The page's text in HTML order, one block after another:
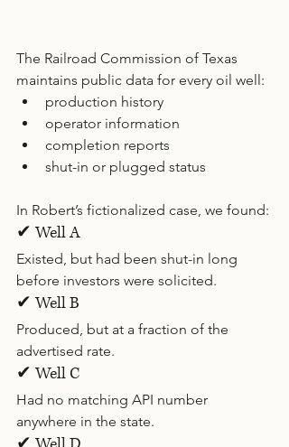
The Railroad Commission of Texas
maintains public data for every oil well:
production history
operator information
completion reports
shut-in or plugged status
In Robert’s fictionalized case, we found:
✔ Well A
Existed, but had been shut-in long
before investors were solicited.
✔ Well B
Produced, but at a fraction of the
advertised rate.
✔ Well C
Had no matching API number
anywhere in the state.